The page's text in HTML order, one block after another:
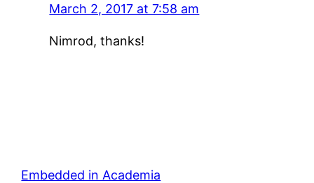
March 2, 2017 at 7:58 am
Nimrod, thanks!
Embedded in Academia